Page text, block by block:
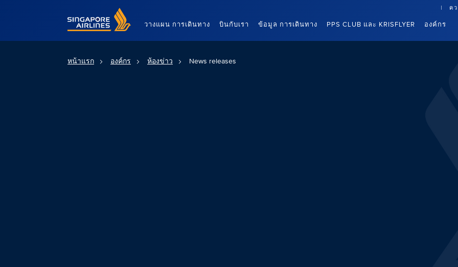
Singapore Airlines Home
วางแผน การเดินทาง บินกับเรา ข้อมูล การเดินทาง PPS CLUB และ KRISFLYER องค์กร
ค
หน้าแรก องค์กร ห้องข่าว News releases